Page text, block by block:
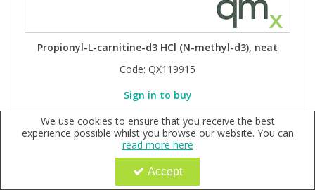
Propionyl-L-carnitine-d3 HCl (N-methyl-d3), neat
Code: QX119915
Sign in to buy
We use cookies to ensure that you receive the best
experience possible whilst you browse our website. You can
read more here
Accept